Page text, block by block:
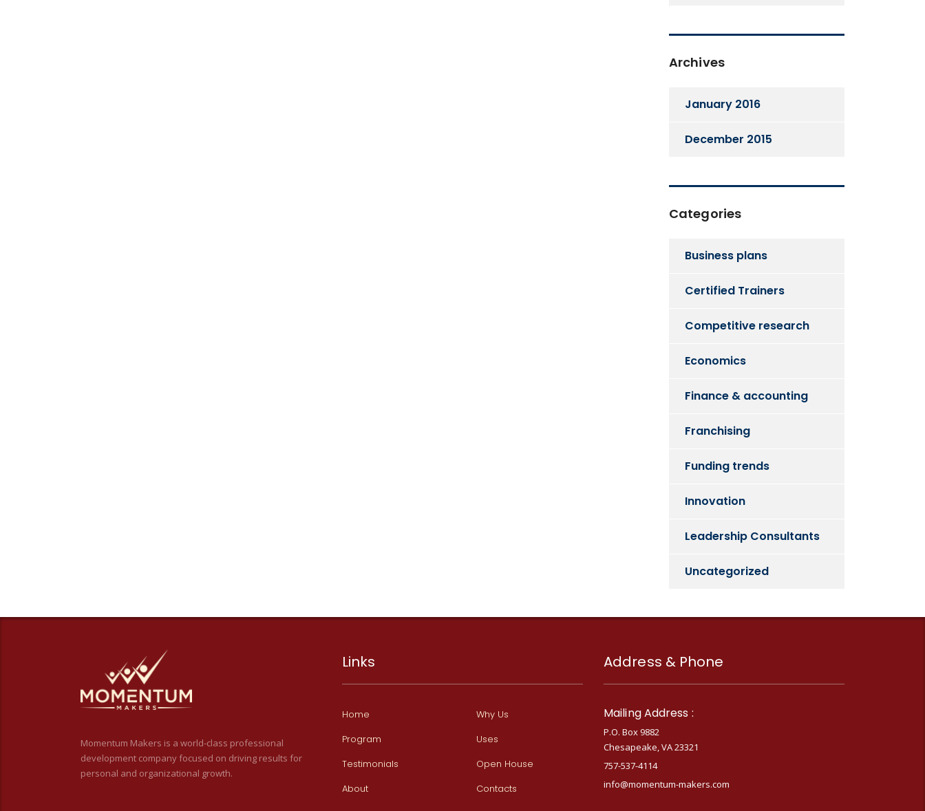
Archives
January 2016
December 2015
Categories
Business plans
Certified Trainers
Competitive research
Economics
Finance & accounting
Franchising
Funding trends
Innovation
Leadership Consultants
Uncategorized
Momentum Makers is a world-class professional
development company focused on driving results for
personal and organizational growth.
Links
Home
Why Us
Program
Uses
Testimonials
Open House
About
Contacts
Address & Phone
Mailing Address :
P.O. Box 9882
Chesapeake, VA 23321
757-537-4114
info@momentum-makers.com